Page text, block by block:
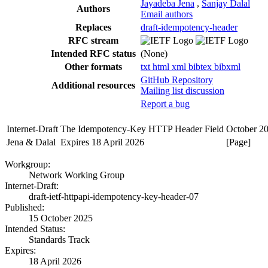
Authors
Jayadeba Jena , Sanjay Dalal
Email authors
Replaces
draft-idempotency-header
RFC stream
Intended RFC status (None)
Other formats
txt html xml bibtex bibxml
Additional resources
GitHub Repository
Mailing list discussion
Report a bug
Internet-Draft The Idempotency-Key HTTP Header Field October
Jena & Dalal Expires 18 April 2026 [Page]
Workgroup:
Network Working Group
Internet-Draft:
draft-ietf-httpapi-idempotency-key-header-07
Published:
15 October 2025
Intended Status:
Standards Track
Expires:
18 April 2026